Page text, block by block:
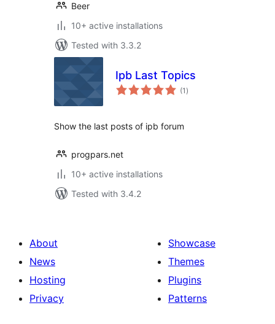
Beer
10+ active installations
Tested with 3.3.2
Ipb Last Topics
(1 total
ratings
)
Show the last posts of ipb forum
progpars.net
10+ active installations
Tested with 3.4.2
About
News
Hosting
Privacy
Showcase
Themes
Plugins
Patterns